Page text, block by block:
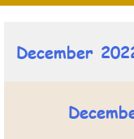
December